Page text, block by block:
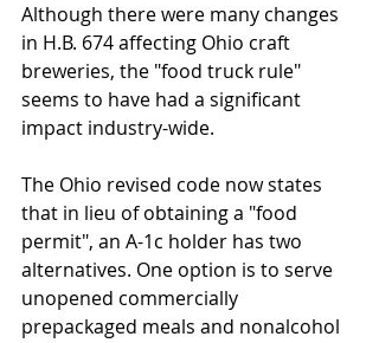
Although there were many changes
in H.B. 674 affecting Ohio craft
breweries, the "food truck rule"
seems to have had a significant
impact industry-wide.
The Ohio revised code now states
that in lieu of obtaining a "food
permit", an A-1c holder has two
alternatives. One option is to serve
unopened commercially
prepackaged meals and nonalcohol